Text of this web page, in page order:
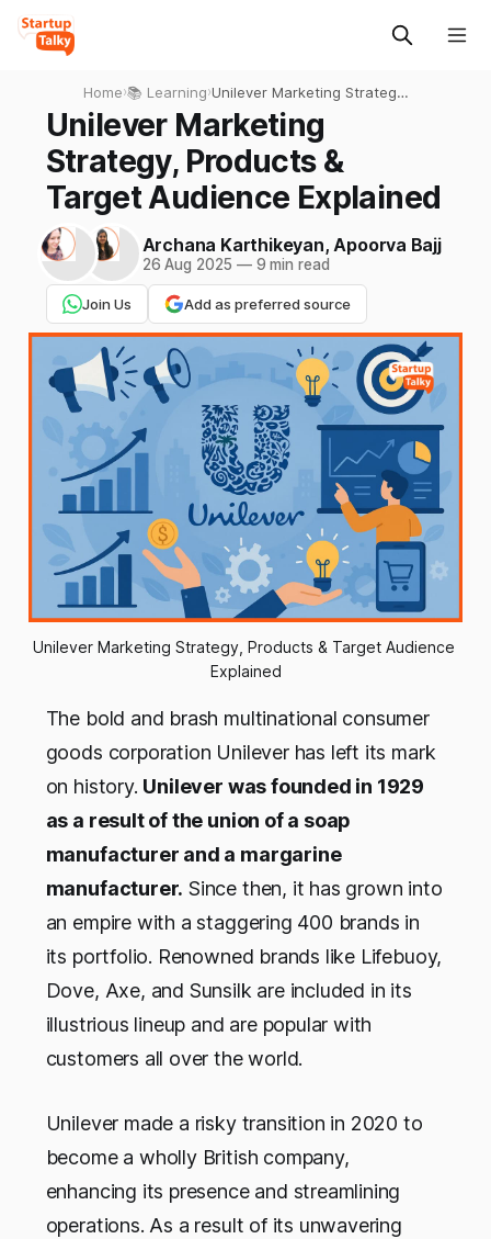
Home›📚 Learning›Unilever Marketing Strategy,
Products & Target Audience
Explained
Unilever Marketing
Strategy, Products &
Target Audience Explained
Archana Karthikeyan, Apoorva Bajj
26 Aug 2025 —9 min read
Join Us Add as preferred source
Unilever Marketing Strategy, Products & Target Audience
Explained
The bold and brash multinational consumer
goods corporation Unilever has left its mark
on history. Unilever was founded in 1929
as a result of the union of a soap
manufacturer and a margarine
manufacturer. Since then, it has grown into
an empire with a staggering 400 brands in
its portfolio. Renowned brands like Lifebuoy,
Dove, Axe, and Sunsilk are included in its
illustrious lineup and are popular with
customers all over the world.
Unilever made a risky transition in 2020 to
become a wholly British company,
enhancing its presence and streamlining
operations. As a result of its unwavering